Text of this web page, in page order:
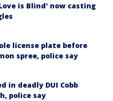
is Blind' now casting
license plate before
spree, police say
in deadly DUI Cobb
police say